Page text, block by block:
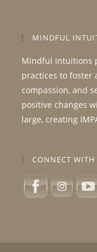
MINDFUL
Mindful Intuitions
practices to foster
compassion, and
positive changes
large, creating
CONNECT WITH